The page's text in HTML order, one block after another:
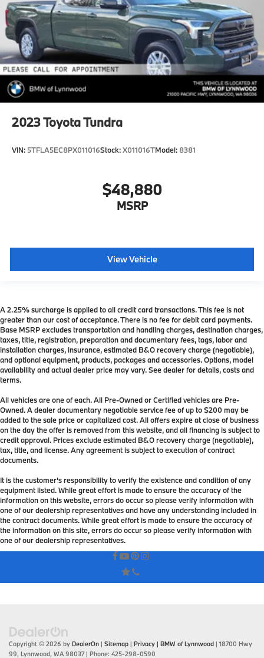
2023Toyota Tundra
VIN: 5TFLA5EC8PX011016Stock:X011016TModel: 8381
$48,880
MSRP
View Vehicle
A 2.25% surcharge is applied to all credit card transactions. This fee is not
greater than our cost of acceptance. There is no fee for debit card payments.
Base MSRP excludes transportation and handling charges, destination charges,
taxes, title, registration, preparation and documentary fees, tags, labor and
installation charges, insurance, estimated B&O recovery charge (negotiable),
and optional equipment, products, packages and accessories. Options, model
availability and actual dealer price may vary. See dealer for details, costs and
terms.
All vehicles are one of each. All Pre-Owned or Certified vehicles are Pre-
Owned. A dealer documentary negotiable service fee of up to $200 may be
added to the sale price or capitalized cost. All offers expire at close of business
on the day the offer is removed from this website, and all financing is subject to
credit approval. Prices exclude estimated B&O recovery charge (negotiable),
tax, title, and license. Any agreement is subject to execution of contract
documents.
It is the customer's responsibility to verify the existence and condition of any
equipment listed. While great effort is made to ensure the accuracy of the
information on this website, errors do occur so please verify information with
one of our dealership representatives and have any understanding included in
the contract documents. While great effort is made to ensure the accuracy of
the information on this site, errors do occur so please verify information with
one of our dealership representatives.
Copyright © 2026 by DealerOn | Sitemap | Privacy | BMW of Lynnwood | 18700 Hwy
99, Lynnwood, WA98037| Phone: 425-298-0590